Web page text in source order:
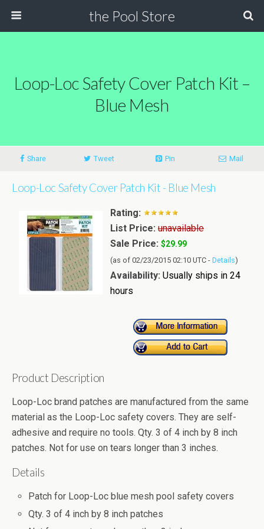
the Pool Store
Loop-Loc Safety Cover Patch Kit –
Blue Mesh
Share Tweet Pin Mail
Loop-Loc Safety Cover Patch Kit - Blue Mesh
Rating:
List Price: unavailable
Sale Price: $29.99
(as of 02/23/2015 02:10 UTC - Details)
Availability: Usually ships in 24
hours
Product Description
Loop-Loc brand patches are manufactured from the same
material as the Loop-Loc safety covers. They are self-
adhesive and require no tools. Qty. 3 of 4 inch by 8 inch
patches. Not for use on tears longer than 3 inches.
Details
Patch for Loop-Loc blue mesh pool safety covers
Qty. 3 of 4 inch by 8 inch patches